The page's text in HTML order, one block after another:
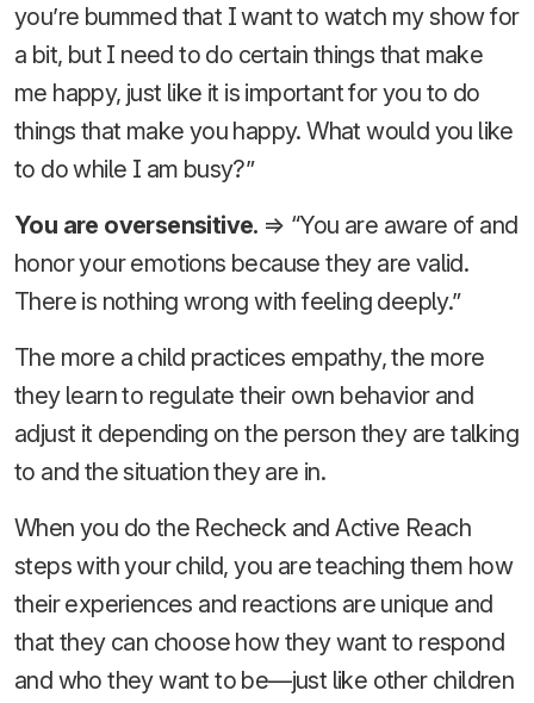
you’re bummed that I want to watch my show for
a bit, but I need to do certain things that make
me happy, just like it is important for you to do
things that make you happy. What would you like
to do while I am busy?”
You are oversensitive. ⇒ “You are aware of and
honor your emotions because they are valid.
There is nothing wrong with feeling deeply.”
The more a child practices empathy, the more
they learn to regulate their own behavior and
adjust it depending on the person they are talking
to and the situation they are in.
When you do the Recheck and Active Reach
steps with your child, you are teaching them how
their experiences and reactions are unique and
that they can choose how they want to respond
and who they want to be—just like other children